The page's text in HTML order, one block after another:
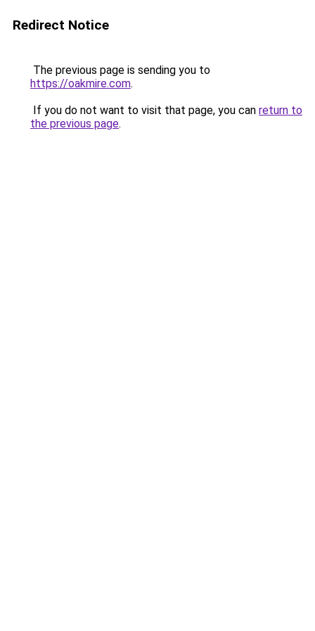
Redirect Notice
The previous page is sending you to
https://oakmire.com.
If you do not want to visit that page, you can return to
the previous page.